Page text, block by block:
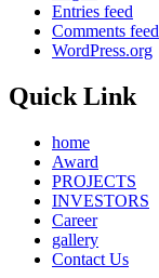
Entries feed
Comments feed
WordPress.org
Quick Link
home
Award
PROJECTS
INVESTORS
Career
gallery
Contact Us